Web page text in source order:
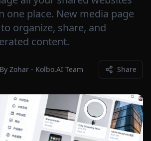
one place. New media page
organize, share, and
content.
By Zohar - Kolbo.AI Team Share